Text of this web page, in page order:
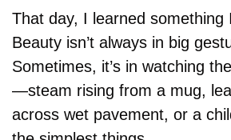
That day, I learned something
Beauty isn’t always in big
Sometimes, it’s in watching
—steam rising from a mug,
across wet pavement, or a